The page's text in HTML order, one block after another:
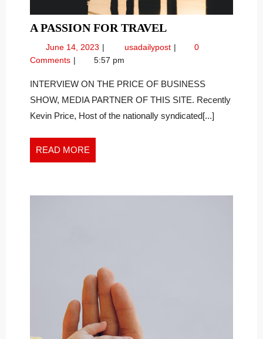
A PASSION FOR TRAVELA
PASSION
FOR
June 14, 2023 June
14,
usadailypost A
Travel
0
Comments
5:57 pm
INTERVIEW ON THE PRICE OF BUSINESS
SHOW, MEDIA PARTNER OF THIS SITE. Recently
Kevin Price, Host of the nationally syndicated[...]
READ MORE
MORE